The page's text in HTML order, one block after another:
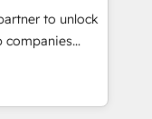
to unlock
companies
and
and purpose-